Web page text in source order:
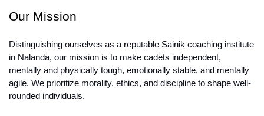
Our Mission
Distinguishing ourselves as a reputable Sainik coaching institute
in Nalanda, our mission is to make cadets independent,
mentally and physically tough, emotionally stable, and mentally
agile. We prioritize morality, ethics, and discipline to shape well-
rounded individuals.